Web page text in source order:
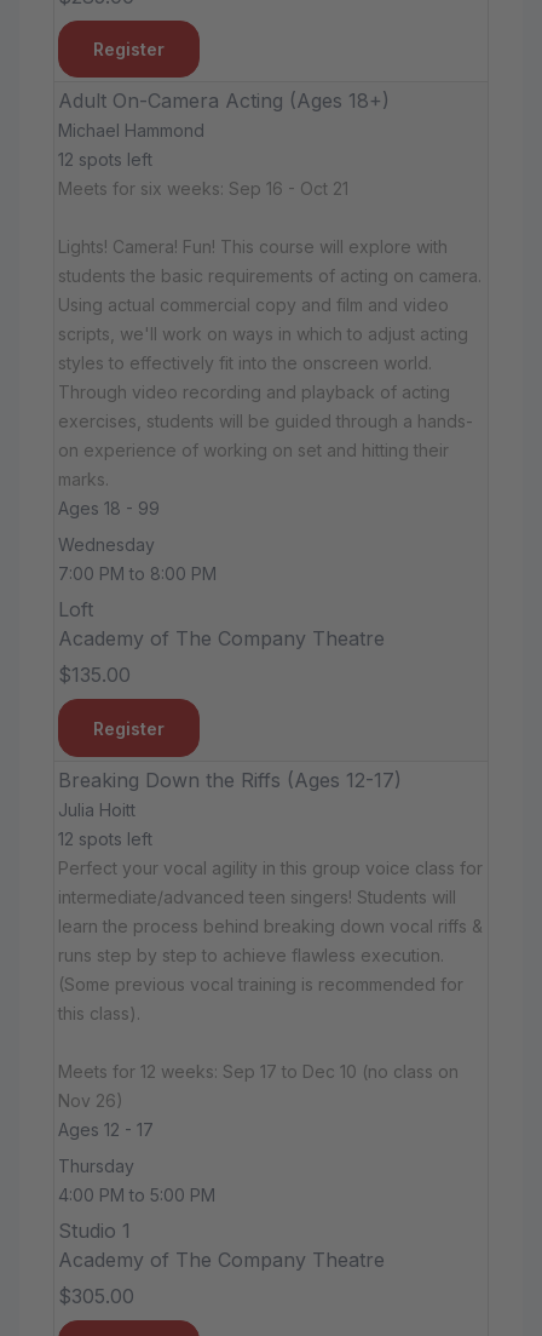
Register
Adult On-Camera Acting (Ages 18+)
Michael Hammond
12 spots left
Meets for six weeks: Sep 16 - Oct 21
Lights! Camera! Fun! This course will explore with
students the basic requirements of acting on camera.
Using actual commercial copy and film and video
scripts, we'll work on ways in which to adjust acting
styles to effectively fit into the onscreen world.
Through video recording and playback of acting
exercises, students will be guided through a hands-
on experience of working on set and hitting their
marks.
Ages 18 - 99
Wednesday
7:00 PM to 8:00 PM
Loft
Academy of The Company Theatre
$135.00
Register
Breaking Down the Riffs (Ages 12-17)
Julia Hoitt
12 spots left
Perfect your vocal agility in this group voice class for
intermediate/advanced teen singers! Students will
learn the process behind breaking down vocal riffs &
runs step by step to achieve flawless execution.
(Some previous vocal training is recommended for
this class).
Meets for 12 weeks: Sep 17 to Dec 10 (no class on
Nov 26)
Ages 12 - 17
Thursday
4:00 PM to 5:00 PM
Studio 1
Academy of The Company Theatre
$305.00